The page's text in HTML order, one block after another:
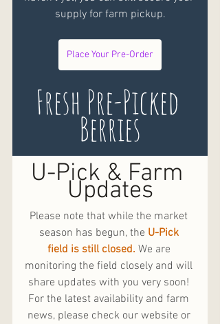
supply for farm pickup.
Place Your Pre-Order
Fresh Pre-Picked
Berries
U-Pick & Farm
Updates
Please note that while the market
season has begun, the U-Pick
field is still closed. We are
monitoring the field closely and will
share updates with you very soon!
For the latest availability and farm
news, please check our website or